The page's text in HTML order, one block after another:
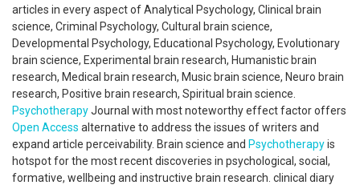
articles in every aspect of Analytical Psychology, Clinical brain
science, Criminal Psychology, Cultural brain science,
Developmental Psychology, Educational Psychology, Evolutionary
brain science, Experimental brain research, Humanistic brain
research, Medical brain research, Music brain science, Neuro brain
research, Positive brain research, Spiritual brain science.
PsychotherapyJournal with most noteworthy effect factor offers
Open Access alternative to address the issues of writers and
expand article perceivability. Brain science and Psychotherapyis
hotspot for the most recent discoveries in psychological, social,
formative, wellbeing and instructive brain research. clinical diary